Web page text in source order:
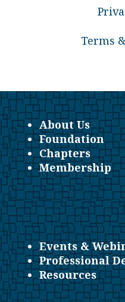
Terms
About Us
Foundation
Chapters
Membership
Events &
Professional
Resources